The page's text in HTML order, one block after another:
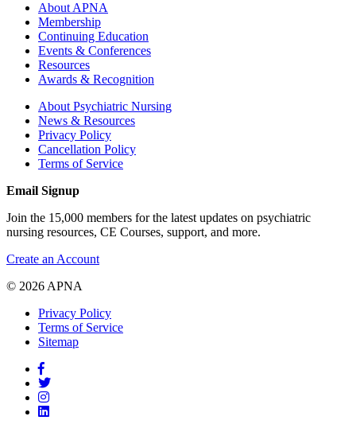
About APNA
Membership
Continuing Education
Events & Conferences
Resources
Awards & Recognition
About Psychiatric Nursing
News & Resources
Privacy Policy
Cancellation Policy
Terms of Service
Email Signup
Join the 15,000 members for the latest updates on psychiatric
nursing resources, CE Courses, support, and more.
Create an Account
© 2026 APNA
Privacy Policy
Terms of Service
Sitemap
Facebook
Twitter
Pinterest
LinkedIn